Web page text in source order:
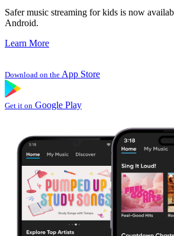
Safer music streaming for kids is now
Android.
Learn More
Download on the App Store
Get it on Google Play